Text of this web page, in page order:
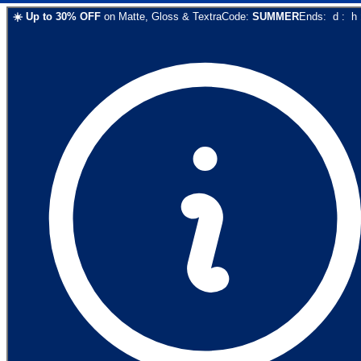
☀️ Up to 30% OFF on Matte, Gloss & TextraCode: SUMMEREnds: d : h